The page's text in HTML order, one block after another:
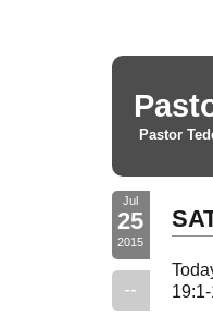
Pastor
Jul
25
2015
--